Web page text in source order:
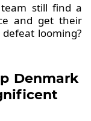
still find a
and get their
looming?
Denmark